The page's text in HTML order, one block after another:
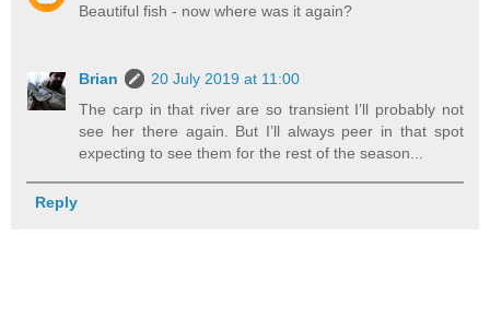
Beautiful fish - now where was it again?
Brian
20 July 2019 at 11:00
The carp in that river are so transient I’ll probably not
see her there again. But I’ll always peer in that spot
expecting to see them for the rest of the season...
Reply